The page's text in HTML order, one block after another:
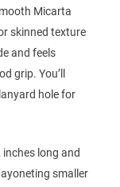
Micarta
skinned texture
and feels
grip. You’ll
hole for
long and
smaller